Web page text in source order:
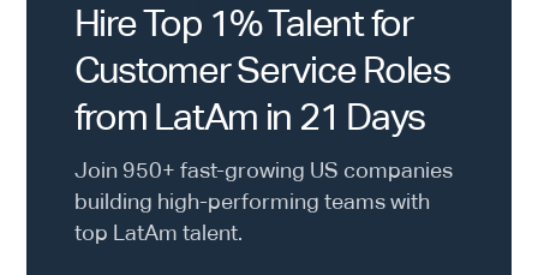
Hire Top 1% Talent for
Customer Service Roles
from LatAm in 21 Days
Join 950+ fast-growing US companies
building high-performing teams with
top LatAm talent.